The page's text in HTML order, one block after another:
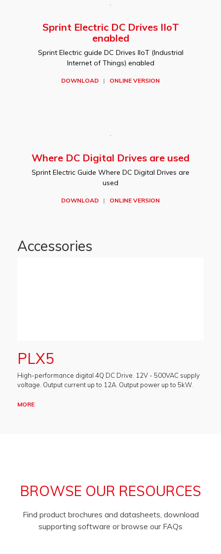
Sprint Electric DC Drives IIoT
enabled
Sprint Electric guide DC Drives IIoT (Industrial
Internet of Things) enabled
DOWNLOAD | ONLINE VERSION
Where DC Digital Drives are used
Sprint Electric Guide Where DC Digital Drives are
used
DOWNLOAD | ONLINE VERSION
Accessories
PLX5
High-performance digital 4Q DC Drive. 12V - 500VAC supply
voltage. Output current up to 12A. Output power up to 5kW.
MORE
BROWSE OUR RESOURCES
Find product brochures and datasheets, download
supporting software or browse our FAQs